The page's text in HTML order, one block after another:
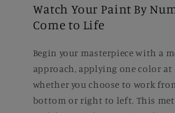
Watch Your Paint By
Come to Life
Begin your masterpiece with a
approach, applying one color at
whether you choose to work
bottom or right to left. This